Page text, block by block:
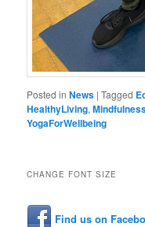
Posted in News |Tagged
HealthyLiving,
YogaForWellbeing
CHANGE FONT SIZE
Find us on